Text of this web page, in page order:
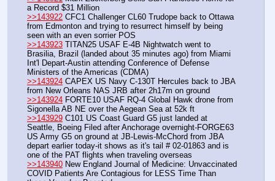
a Record $31 Million
>>143922 CFC1 Challenger CL60 Trudope back to Ottawa
from Edmonton and trying to resurrect himself by being
seen with an even sorrier POS
>>143923 TITAN25 USAF E-4B Nightwatch went to
Brasilia, Brazil (landed about 35 minutes ago) from Miami
Int'l Depart-Austin attending Conference of Defense
Ministers of the Americas (CDMA)
>>143924 CAPEX US Navy C-130T Hercules back to JBA
from New Orleans NAS JRB after 2h17m on ground
>>143924 FORTE10 USAF RQ-4 Global Hawk drone from
Sigonella AB NE over the Aegean Sea at 52k ft
>>143929 C101 US Coast Guard G5 just landed at
Seattle, Boeing Filed after Anchorage overnight-FORGE63
US Army G5 on ground at JB-Lewis-McChord from JBA
depart earlier today-it shows as it's tail # 02-01863 and is
one of the PAT flights when traveling overseas
>>143940 New England Journal of Medicine: Unvaccinated
COVID Patients Are Contagious for LESS Time Than